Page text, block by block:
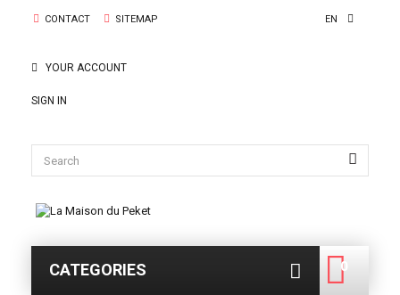
CONTACT SITEMAP EN
YOUR ACCOUNT
SIGN IN
0
CATEGORIES